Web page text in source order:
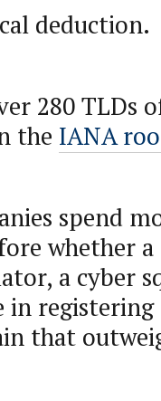
deduction.
280 TLDs
the IANA
spend
whether
a cyber
registering
that